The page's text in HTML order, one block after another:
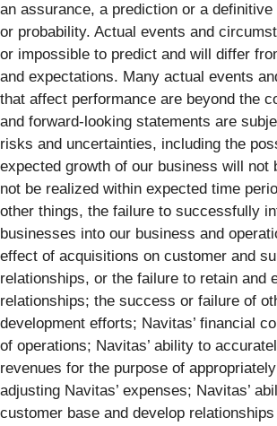
an assurance, a prediction or a
or probability. Actual events and
or impossible to predict and will differ
and expectations. Many actual events
that affect performance are beyond the
and forward-looking statements are
risks and uncertainties, including the
expected growth of our business will not
not be realized within expected time
other things, the failure to successfully
businesses into our business and
effect of acquisitions on customer and
relationships, or the failure to retain and
relationships; the success or failure of
development efforts; Navitas’ financial
of operations; Navitas’ ability to
revenues for the purpose of
adjusting Navitas’ expenses; Navitas’
customer base and develop